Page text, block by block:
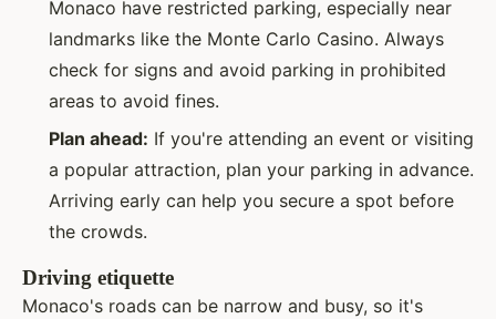
Monaco have restricted parking, especially near
landmarks like the Monte Carlo Casino. Always
check for signs and avoid parking in prohibited
areas to avoid fines.
Plan ahead: If you're attending an event or visiting
a popular attraction, plan your parking in advance.
Arriving early can help you secure a spot before
the crowds.
Driving etiquette
Monaco's roads can be narrow and busy, so it's